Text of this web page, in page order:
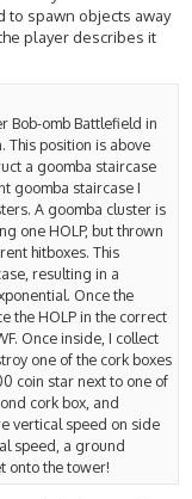
to spawn objects away
player describes it
Bob-omb Battlefield in
This position is above
a goomba staircase
goomba staircase I
A goomba cluster is
one HOLP, but thrown
hitboxes. This
resulting in a
Once the
the HOLP in the correct
Once inside, I collect
one of the cork boxes
coin star next to one of
cork box, and
vertical speed on side
speed, a ground
onto the tower!